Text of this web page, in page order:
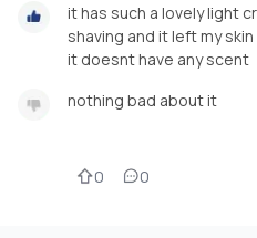
it has such a lovely light
shaving and it left my
it doesnt have any scent
nothing bad about it
0 0